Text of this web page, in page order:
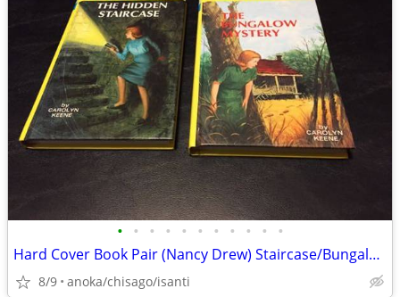
• • • • • • • • • • •
Hard Cover Book Pair (Nancy Drew) Staircase/Bungalow
8/9 anoka/chisago/isanti